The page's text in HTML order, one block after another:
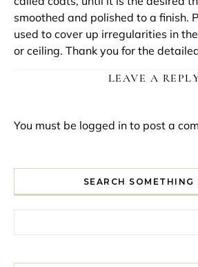
smoothed and polished to a finish.
used to cover up irregularities in
or ceiling. Thank you for the
LEAVE A
You must be logged in to post a
SEARCH SOMETHING